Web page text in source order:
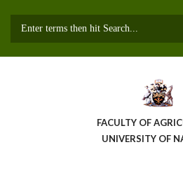
FACULTY OF
UNIVERSITY OF